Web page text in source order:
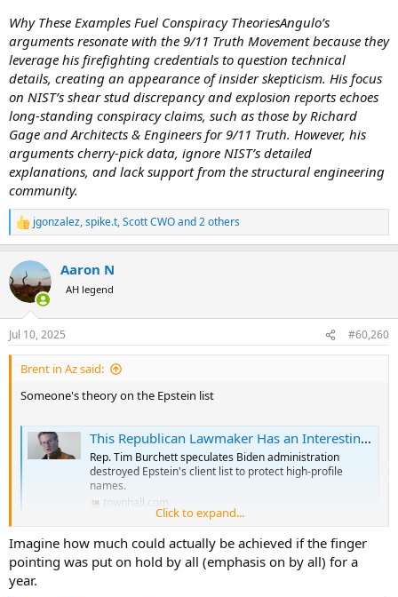
Why These Examples Fuel Conspiracy TheoriesAngulo’s
arguments resonate with the 9/11 Truth Movement because they
leverage his firefighting credentials to question technical
details, creating an appearance of insider skepticism. His focus
on NIST’s shear stud discrepancy and explosion reports echoes
long-standing conspiracy claims, such as those by Richard
Gage and Architects & Engineers for 9/11 Truth. However, his
arguments cherry-pick data, ignore NIST’s detailed
explanations, and lack support from the structural engineering
community.
R
e
c
t
i
n
s
:
jgonzalez,spike.t,Scott CWOand 2 others
Aaron N
AH legend
Jul 10, 2025 #60,260
Brent in Az said:
Someone's theory on the Epstein list
This Republican Lawmaker Has an Interesting Theory About Jeffrey Epstein's Client List
Rep. Tim Burchett speculates Biden administration
destroyed Epstein's client list to protect high-profile
names.
townhall.com
Click to expand...
Imagine how much could actually be achieved if the finger
pointing was put on hold by all (emphasis on by all) for a
year.